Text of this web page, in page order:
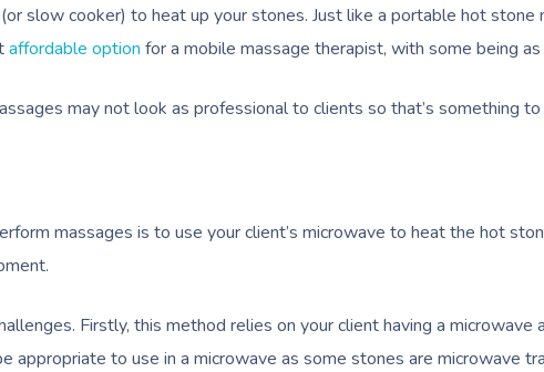
slow cooker) to heat up your stones. Just like a portable hot stone
affordable option for a mobile massage therapist, with some being
may not look as professional to clients so that’s something to
massages is to use your client’s microwave to heat the hot
Firstly, this method relies on your client having a microwave
appropriate to use in a microwave as some stones are microwave